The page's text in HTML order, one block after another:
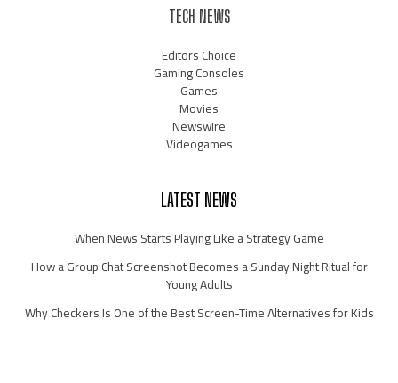
TECH NEWS
Editors Choice
Gaming Consoles
Games
Movies
Newswire
Videogames
LATEST NEWS
When News Starts Playing Like a Strategy Game
How a Group Chat Screenshot Becomes a Sunday Night Ritual for
Young Adults
Why Checkers Is One of the Best Screen-Time Alternatives for Kids